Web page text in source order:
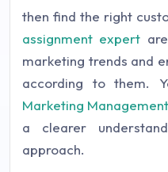
then find the right
assignment expert
marketing trends and
according to them.
Marketing
a clearer
approach.